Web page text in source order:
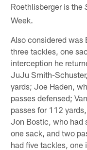
Roethlisberger is the
Week.
Also considered was
three tackles, one
interception he
JuJu Smith-
yards; Joe Haden,
passes defensed;
passes for 112
Jon Bostic, who had
one sack, and two
had five tackles, one